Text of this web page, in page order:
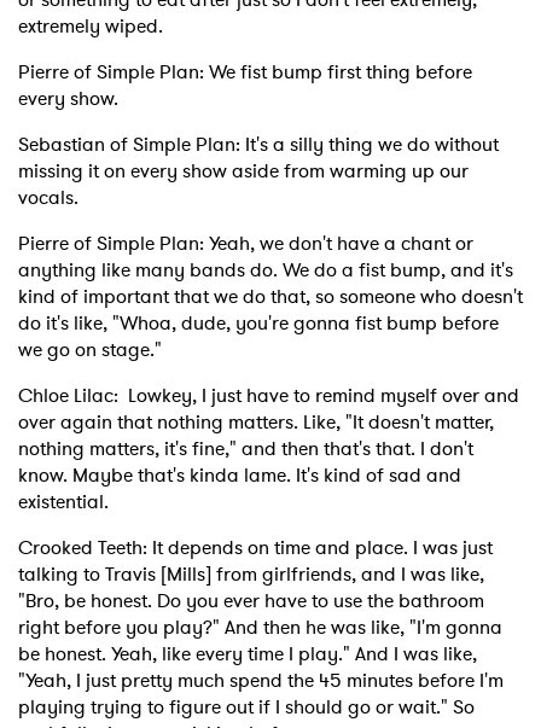
extremely wiped.
Pierre of Simple Plan: We fist bump first thing before
every show.
Sebastian of Simple Plan: It's a silly thing we do without
missing it on every show aside from warming up our
vocals.
Pierre of Simple Plan: Yeah, we don't have a chant or
anything like many bands do. We do a fist bump, and it's
kind of important that we do that, so someone who doesn't
do it's like, "Whoa, dude, you're gonna fist bump before
we go on stage."
Chloe Lilac: Lowkey, I just have to remind myself over and
over again that nothing matters. Like, "It doesn't matter,
nothing matters, it's fine," and then that's that. I don't
know. Maybe that's kinda lame. It's kind of sad and
existential.
Crooked Teeth: It depends on time and place. I was just
talking to Travis [Mills] from girlfriends, and I was like,
"Bro, be honest. Do you ever have to use the bathroom
right before you play?" And then he was like, "I'm gonna
be honest. Yeah, like every time I play." And I was like,
"Yeah, I just pretty much spend the 45 minutes before I'm
playing trying to figure out if I should go or wait." So